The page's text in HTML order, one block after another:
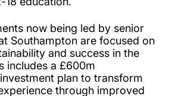
now being led by senior
Southampton are focused on
and success in the
includes a £600m
plan to transform
through improved